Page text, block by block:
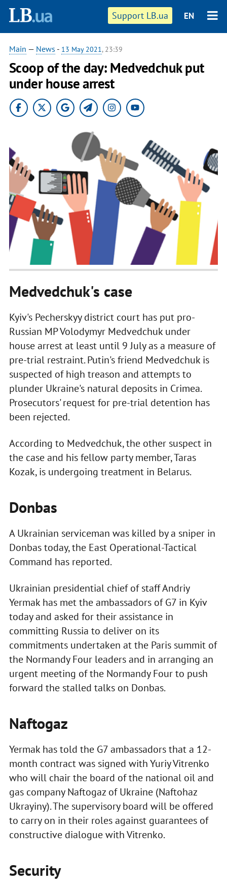
Support LB.ua EN
Main — News - 13 May 2021, 23:39
Scoop of the day: Medvedchuk put
under house arrest
Medvedchuk's case
Kyiv's Pecherskyy district court has put pro-
Russian MP Volodymyr Medvedchuk under
house arrest at least until 9 July as a measure of
pre-trial restraint. Putin's friend Medvedchuk is
suspected of high treason and attempts to
plunder Ukraine's natural deposits in Crimea.
Prosecutors' request for pre-trial detention has
been rejected.
According to Medvedchuk, the other suspect in
the case and his fellow party member, Taras
Kozak, is undergoing treatment in Belarus.
Donbas
A Ukrainian serviceman was killed by a sniper in
Donbas today, the East Operational-Tactical
Command has reported.
Ukrainian presidential chief of staff Andriy
Yermak has met the ambassadors of G7 in Kyiv
today and asked for their assistance in
committing Russia to deliver on its
commitments undertaken at the Paris summit of
the Normandy Four leaders and in arranging an
urgent meeting of the Normandy Four to push
forward the stalled talks on Donbas.
Naftogaz
Yermak has told the G7 ambassadors that a 12-
month contract was signed with Yuriy Vitrenko
who will chair the board of the national oil and
gas company Naftogaz of Ukraine (Naftohaz
Ukrayiny). The supervisory board will be offered
to carry on in their roles against guarantees of
constructive dialogue with Vitrenko.
Security